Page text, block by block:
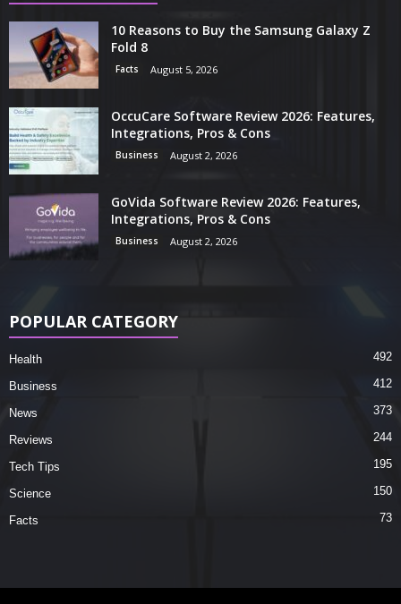
10 Reasons to Buy the Samsung Galaxy Z
Fold 8
Facts August 5, 2026
OccuCare Software Review 2026: Features,
Integrations, Pros & Cons
Business August 2, 2026
GoVida Software Review 2026: Features,
Integrations, Pros & Cons
Business August 2, 2026
POPULAR CATEGORY
Health 492
Business 412
News 373
Reviews 244
Tech Tips 195
Science 150
Facts 73